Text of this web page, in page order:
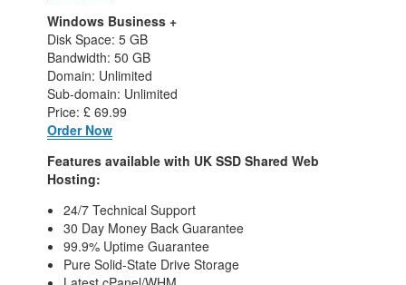
Windows Business +
Disk Space: 5 GB
Bandwidth: 50 GB
Domain: Unlimited
Sub-domain: Unlimited
Price: £ 69.99
Order Now
Features available with UK SSD Shared Web
Hosting:
24/7 Technical Support
30 Day Money Back Guarantee
99.9% Uptime Guarantee
Pure Solid-State Drive Storage